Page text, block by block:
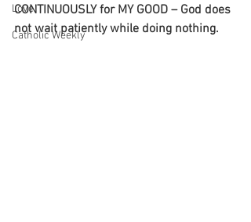
Love
Catholic Weekly
CONTINUOUSLY for MY GOOD – God does
not wait patiently while doing nothing.